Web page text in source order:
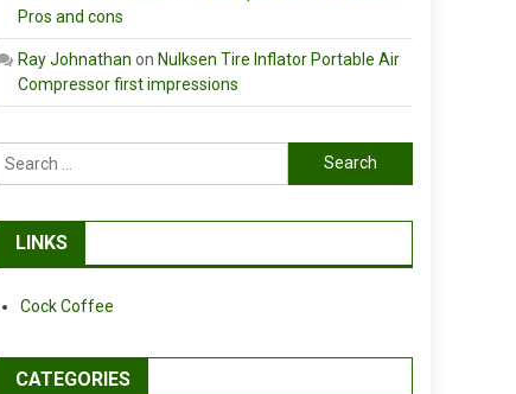
Pros and cons
Ray Johnathan on Nulksen Tire Inflator Portable Air
Compressor first impressions
Search
for:
LINKS
Cock Coffee
CATEGORIES